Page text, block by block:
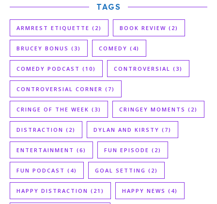
TAGS
ARMREST ETIQUETTE (2) BOOK REVIEW (2)
BRUCEY BONUS (3) COMEDY (4)
COMEDY PODCAST (10) CONTROVERSIAL (3)
CONTROVERSIAL CORNER (7)
CRINGE OF THE WEEK (3) CRINGEY MOMENTS (2)
DISTRACTION (2) DYLAN AND KIRSTY (7)
ENTERTAINMENT (6) FUN EPISODE (2)
FUN PODCAST (4) GOAL SETTING (2)
HAPPY DISTRACTION (21) HAPPY NEWS (4)